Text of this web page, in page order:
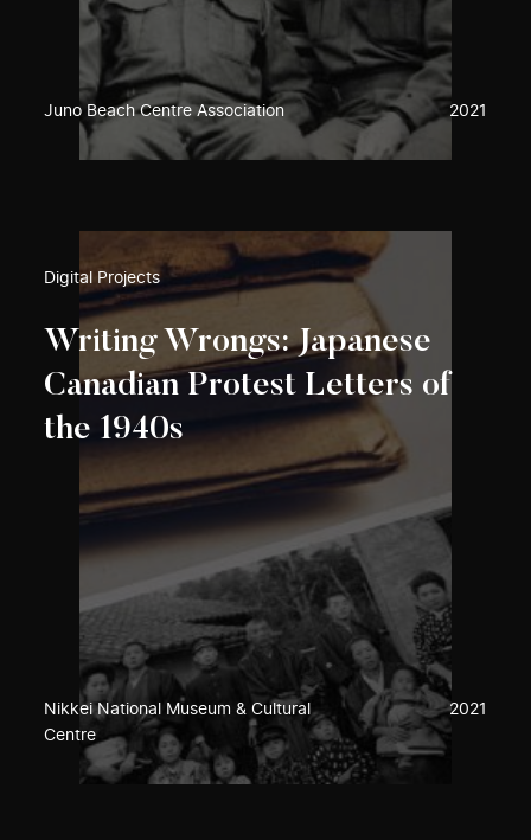
Juno Beach Centre Association 2021
Digital Projects
Writing Wrongs: Japanese
Canadian Protest Letters of
the 1940s
Nikkei National Museum & Cultural
Centre
2021